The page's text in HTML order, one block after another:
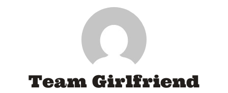
Team Girlfriend